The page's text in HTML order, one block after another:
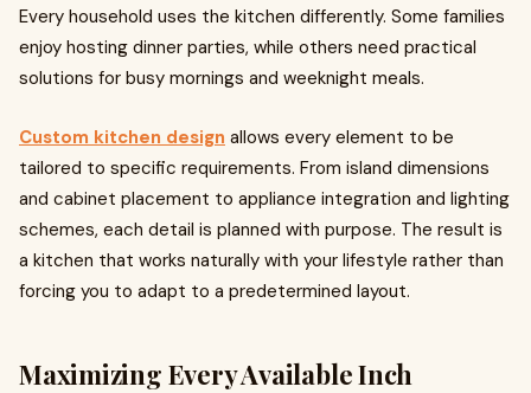
Every household uses the kitchen differently. Some families
enjoy hosting dinner parties, while others need practical
solutions for busy mornings and weeknight meals.
Custom kitchen design allows every element to be
tailored to specific requirements. From island dimensions
and cabinet placement to appliance integration and lighting
schemes, each detail is planned with purpose. The result is
a kitchen that works naturally with your lifestyle rather than
forcing you to adapt to a predetermined layout.
Maximizing Every Available Inch